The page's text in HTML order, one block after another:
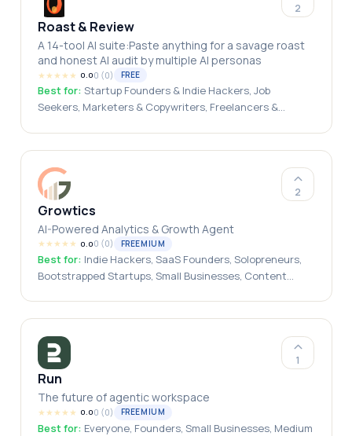
2
Roast & Review
A 14-tool AI suite:Paste anything for a savage roast
and honest AI audit by multiple AI personas
★★★★★ 0.00 (0) FREE
Best for: Startup Founders & Indie Hackers, Job
Seekers, Marketers & Copywriters, Freelancers &
2
Growtics
AI-Powered Analytics & Growth Agent
★★★★★ 0.00 (0) FREEMIUM
Best for: Indie Hackers, SaaS Founders, Solopreneurs,
Bootstrapped Startups, Small Businesses, Content
1
Run
The future of agentic workspace
★★★★★ 0.00 (0) FREEMIUM
Best for: Everyone, Founders, Small Businesses, Medium